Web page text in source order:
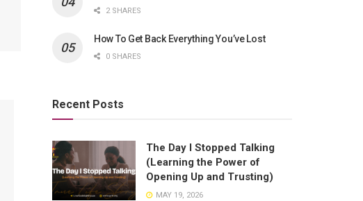
2 SHARES
How To Get Back Everything You’ve Lost
0 SHARES
Recent Posts
The Day I Stopped Talking
(Learning the Power of
Opening Up and Trusting)
MAY 19, 2026